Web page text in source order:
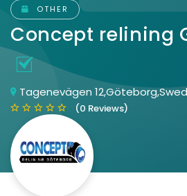
OTHER
Concept relining
Tagenevägen
(0 Reviews)